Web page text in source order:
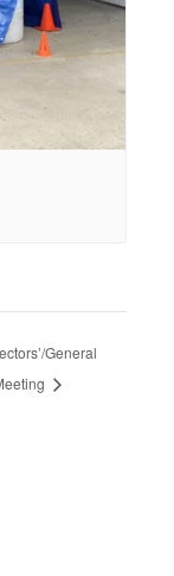
General